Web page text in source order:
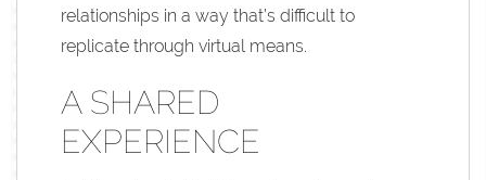
relationships in a way that’s difficult to
replicate through virtual means.
A SHARED
EXPERIENCE